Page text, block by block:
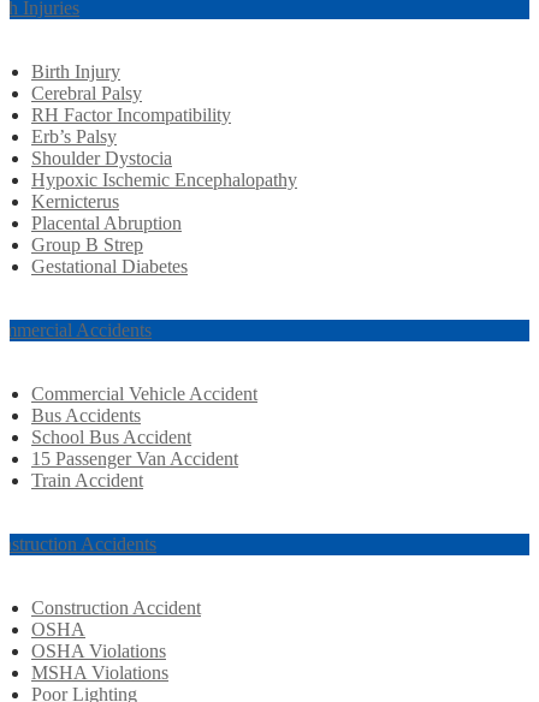
Injuries
Birth Injury
Cerebral Palsy
RH Factor Incompatibility
Erb’s Palsy
Shoulder Dystocia
Hypoxic Ischemic Encephalopathy
Kernicterus
Placental Abruption
Group B Strep
Gestational Diabetes
Accidents
Commercial Vehicle Accident
Bus Accidents
School Bus Accident
15 Passenger Van Accident
Train Accident
Accidents
Construction Accident
OSHA
OSHA Violations
MSHA Violations
Poor Lighting